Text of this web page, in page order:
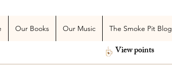
Our Books Our Music The Smoke Pit Blog
View points